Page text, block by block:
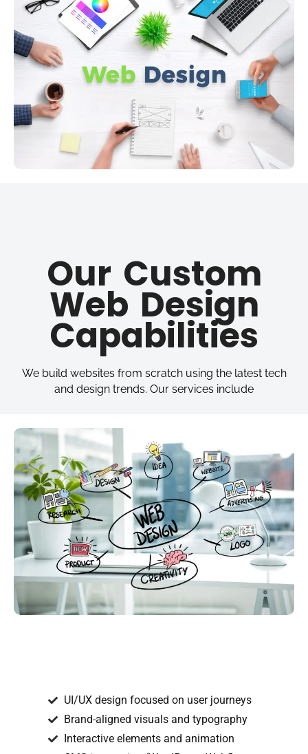
Our Custom
Web Design
Capabilities
We build websites from scratch using the latest tech
and design trends. Our services include
UI/UX design focused on user journeys
Brand-aligned visuals and typography
Interactive elements and animation